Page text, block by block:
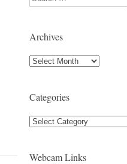
Archives
Archives
Categories
Categories
Webcam Links